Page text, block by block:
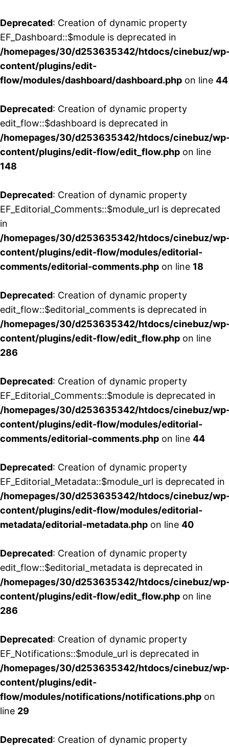
Deprecated: Creation of dynamic property
EF_Dashboard::$module is deprecated in
/homepages/30/d253635342/htdocs/cinebuz/
content/plugins/edit-
flow/modules/dashboard/dashboard.php on line 44
Deprecated: Creation of dynamic property
edit_flow::$dashboard is deprecated in
/homepages/30/d253635342/htdocs/cinebuz/
content/plugins/edit-flow/edit_flow.php on line
148
Deprecated: Creation of dynamic property
EF_Editorial_Comments::$module_url is deprecated
in
/homepages/30/d253635342/htdocs/cinebuz/
content/plugins/edit-flow/modules/editorial-
comments/editorial-comments.php on line 18
Deprecated: Creation of dynamic property
edit_flow::$editorial_comments is deprecated in
/homepages/30/d253635342/htdocs/cinebuz/
content/plugins/edit-flow/edit_flow.php on line
286
Deprecated: Creation of dynamic property
EF_Editorial_Comments::$module is deprecated in
/homepages/30/d253635342/htdocs/cinebuz/
content/plugins/edit-flow/modules/editorial-
comments/editorial-comments.php on line 44
Deprecated: Creation of dynamic property
EF_Editorial_Metadata::$module_url is deprecated in
/homepages/30/d253635342/htdocs/cinebuz/
content/plugins/edit-flow/modules/editorial-
metadata/editorial-metadata.php on line 40
Deprecated: Creation of dynamic property
edit_flow::$editorial_metadata is deprecated in
/homepages/30/d253635342/htdocs/cinebuz/
content/plugins/edit-flow/edit_flow.php on line
286
Deprecated: Creation of dynamic property
EF_Notifications::$module_url is deprecated in
/homepages/30/d253635342/htdocs/cinebuz/
content/plugins/edit-
flow/modules/notifications/notifications.php on
line 29
Deprecated: Creation of dynamic property